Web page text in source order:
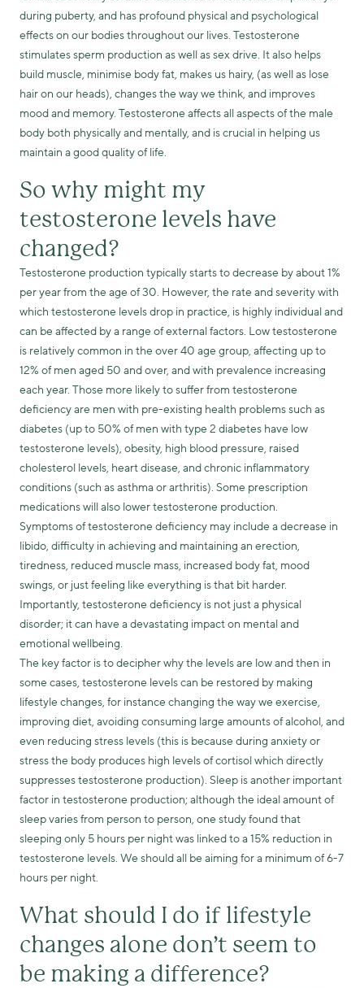
during puberty, and has profound physical and psychological
effects on our bodies throughout our lives. Testosterone
stimulates sperm production as well as sex drive. It also helps
build muscle, minimise body fat, makes us hairy, (as well as lose
hair on our heads), changes the way we think, and improves
mood and memory. Testosterone affects all aspects of the male
body both physically and mentally, and is crucial in helping us
maintain a good quality of life.
So why might my
testosterone levels have
changed?
Testosterone production typically starts to decrease by about 1%
per year from the age of 30. However, the rate and severity with
which testosterone levels drop in practice, is highly individual and
can be affected by a range of external factors. Low testosterone
is relatively common in the over 40 age group, affecting up to
12% of men aged 50 and over, and with prevalence increasing
each year. Those more likely to suffer from testosterone
deficiency are men with pre-existing health problems such as
diabetes (up to 50% of men with type 2 diabetes have low
testosterone levels), obesity, high blood pressure, raised
cholesterol levels, heart disease, and chronic inflammatory
conditions (such as asthma or arthritis). Some prescription
medications will also lower testosterone production.
Symptoms of testosterone deficiency may include a decrease in
libido, difficulty in achieving and maintaining an erection,
tiredness, reduced muscle mass, increased body fat, mood
swings, or just feeling like everything is that bit harder.
Importantly, testosterone deficiency is not just a physical
disorder; it can have a devastating impact on mental and
emotional wellbeing.
The key factor is to decipher why the levels are low and then in
some cases, testosterone levels can be restored by making
lifestyle changes, for instance changing the way we exercise,
improving diet, avoiding consuming large amounts of alcohol, and
even reducing stress levels (this is because during anxiety or
stress the body produces high levels of cortisol which directly
suppresses testosterone production). Sleep is another important
factor in testosterone production; although the ideal amount of
sleep varies from person to person, one study found that
sleeping only 5 hours per night was linked to a 15% reduction in
testosterone levels. We should all be aiming for a minimum of 6-7
hours per night.
What should I do if lifestyle
changes alone don’t seem to
be making a difference?